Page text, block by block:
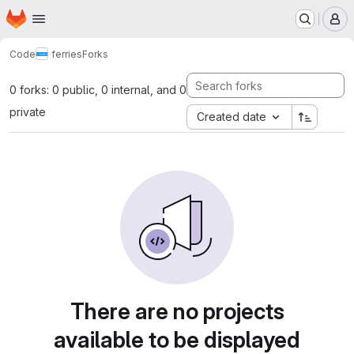
Skip to main content
Homepage
Code ferriesForks
0 forks: 0 public, 0 internal, and 0
private
Created date
There are no projects
available to be displayed